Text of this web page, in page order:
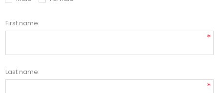
First name:
*
Last name:
*